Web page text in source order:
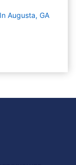
Augusta, GA